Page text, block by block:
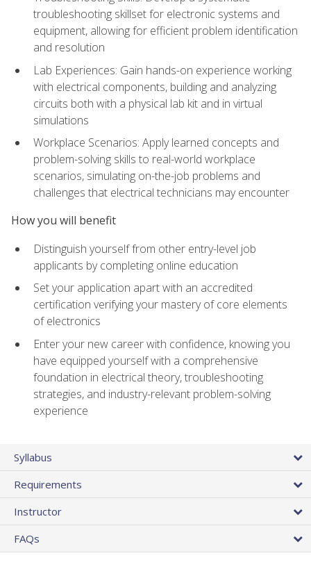
troubleshooting skillset for electronic systems and
equipment, allowing for efficient problem identification
and resolution
Lab Experiences: Gain hands-on experience working
with electrical components, building and analyzing
circuits both with a physical lab kit and in virtual
simulations
Workplace Scenarios: Apply learned concepts and
problem-solving skills to real-world workplace
scenarios, simulating on-the-job problems and
challenges that electrical technicians may encounter
How you will benefit
Distinguish yourself from other entry-level job
applicants by completing online education
Set your application apart with an accredited
certification verifying your mastery of core elements
of electronics
Enter your new career with confidence, knowing you
have equipped yourself with a comprehensive
foundation in electrical theory, troubleshooting
strategies, and industry-relevant problem-solving
experience
Syllabus
Requirements
Instructor
FAQs